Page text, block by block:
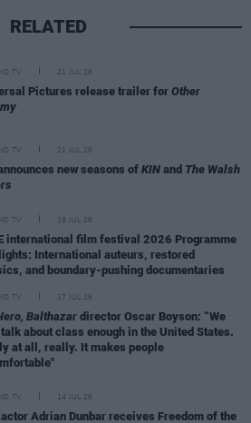
RELATED
TV 21 JUL 26
Pictures release trailer for Other
TV 21 JUL 26
new seasons of KIN and The Walsh
TV 18 JUL 26
international film festival 2026 Programme
International auteurs, restored
and boundary-pushing documentaries
TV 17 JUL 26
Balthazar director Oscar Boyson: “We
talk about class enough in the United States.
at all, really. It makes people
TV 14 JUL 26
Adrian Dunbar receives Freedom of the